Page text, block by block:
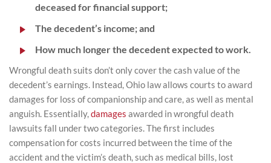
deceased for financial support;
The decedent’s income; and
How much longer the decedent expected to work.
Wrongful death suits don’t only cover the cash value of the
decedent’s earnings. Instead, Ohio law allows courts to award
damages for loss of companionship and care, as well as mental
anguish. Essentially,damages awarded in wrongful death
lawsuits fall under two categories. The first includes
compensation for costs incurred between the time of the
accident and the victim’s death, such as medical bills, lost